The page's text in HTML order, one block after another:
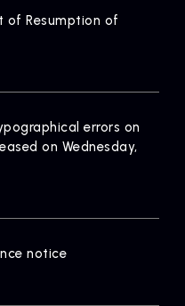
of Resumption of
errors on
on Wednesday,
notice